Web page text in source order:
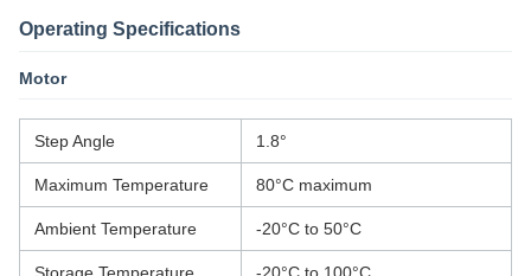
Operating Specifications
Motor
Step Angle 1.8°
Maximum Temperature 80°C maximum
Ambient Temperature -20°C to 50°C
Storage Temperature -20°C to 100°C